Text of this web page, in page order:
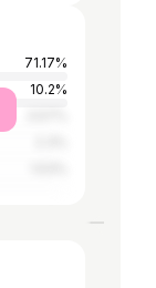
71.17%
10.2%